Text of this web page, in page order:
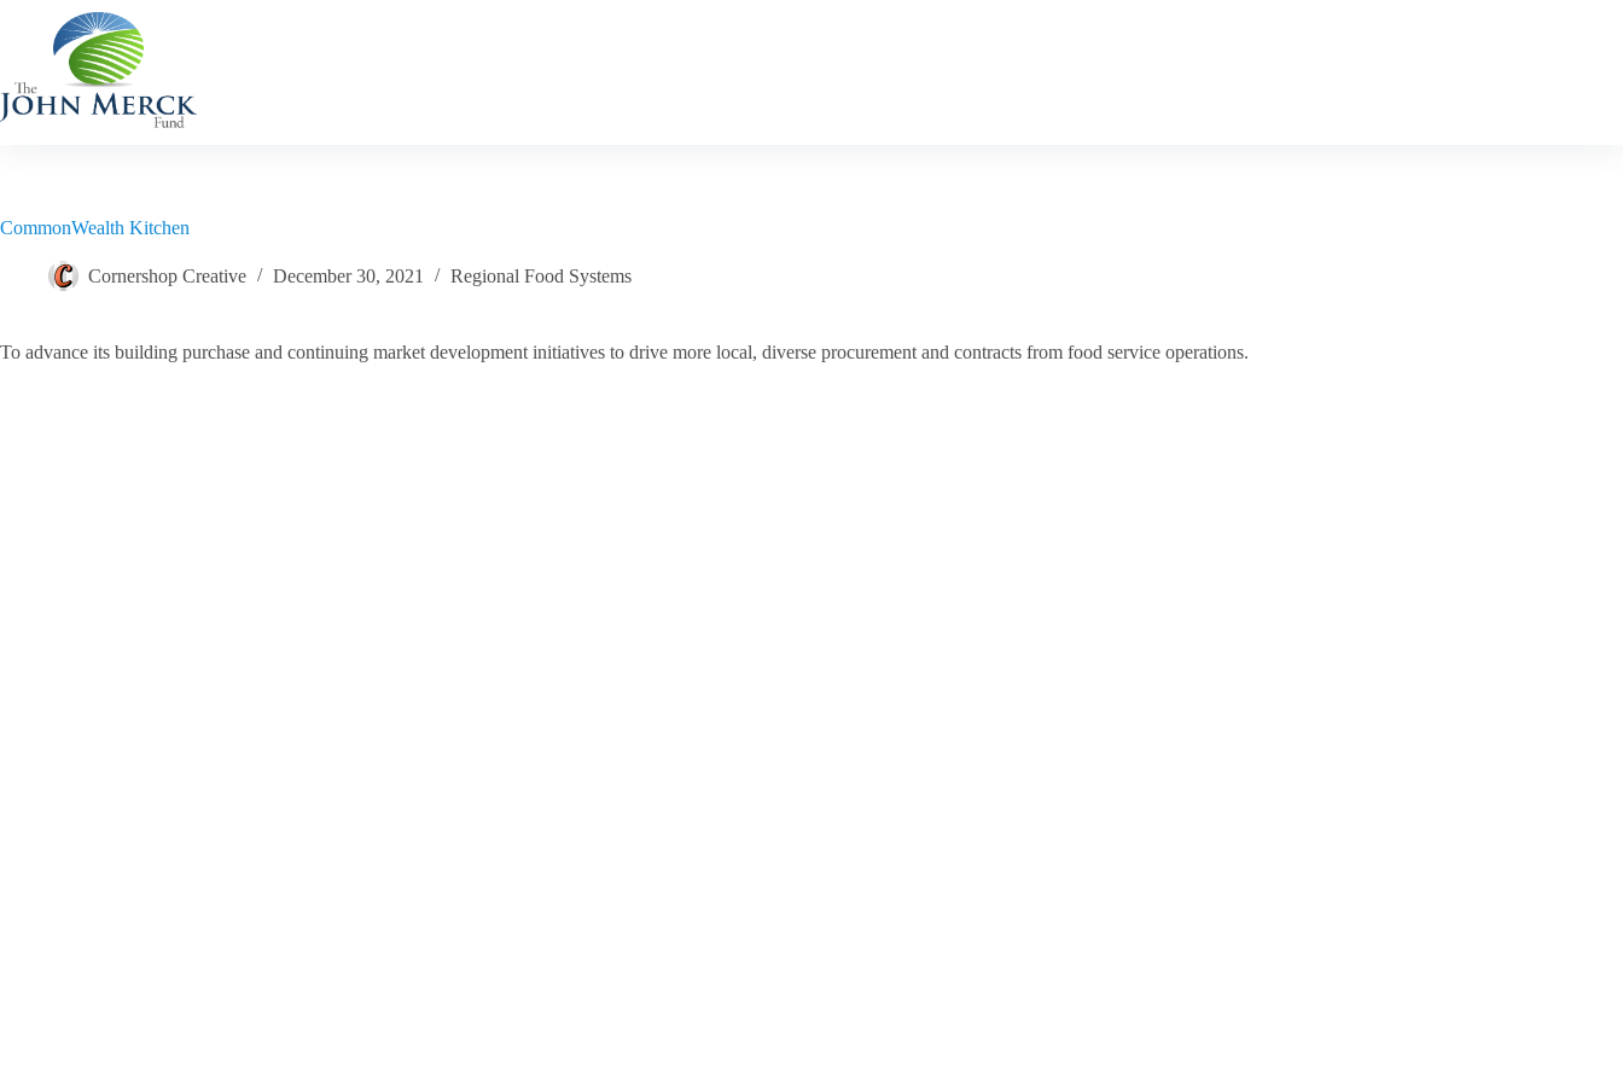
content
CommonWealth Kitchen
Cornershop Creative December 30, 2021 Regional Food Systems
To advance its building purchase and continuing market development initiatives to drive more local, diverse procurement and contracts from food service operations.